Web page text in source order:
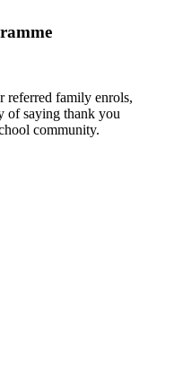
referred family enrols,
of saying thank you
community.